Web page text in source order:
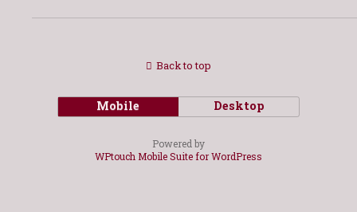
Back to top
Mobile Desktop
Powered by
WPtouch Mobile Suite for WordPress